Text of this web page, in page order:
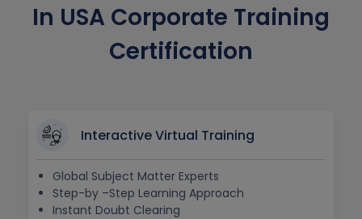
In USA Corporate Training
Certification
Interactive Virtual Training
Global Subject Matter Experts
Step-by –Step Learning Approach
Instant Doubt Clearing